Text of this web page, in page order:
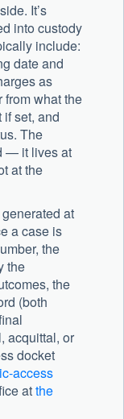
It’s
into custody
include:
date and
as
what the
set, and
The
— it lives at
at the
at
a case is
the
the
the
(both
acquittal, or
docket
access
atthe